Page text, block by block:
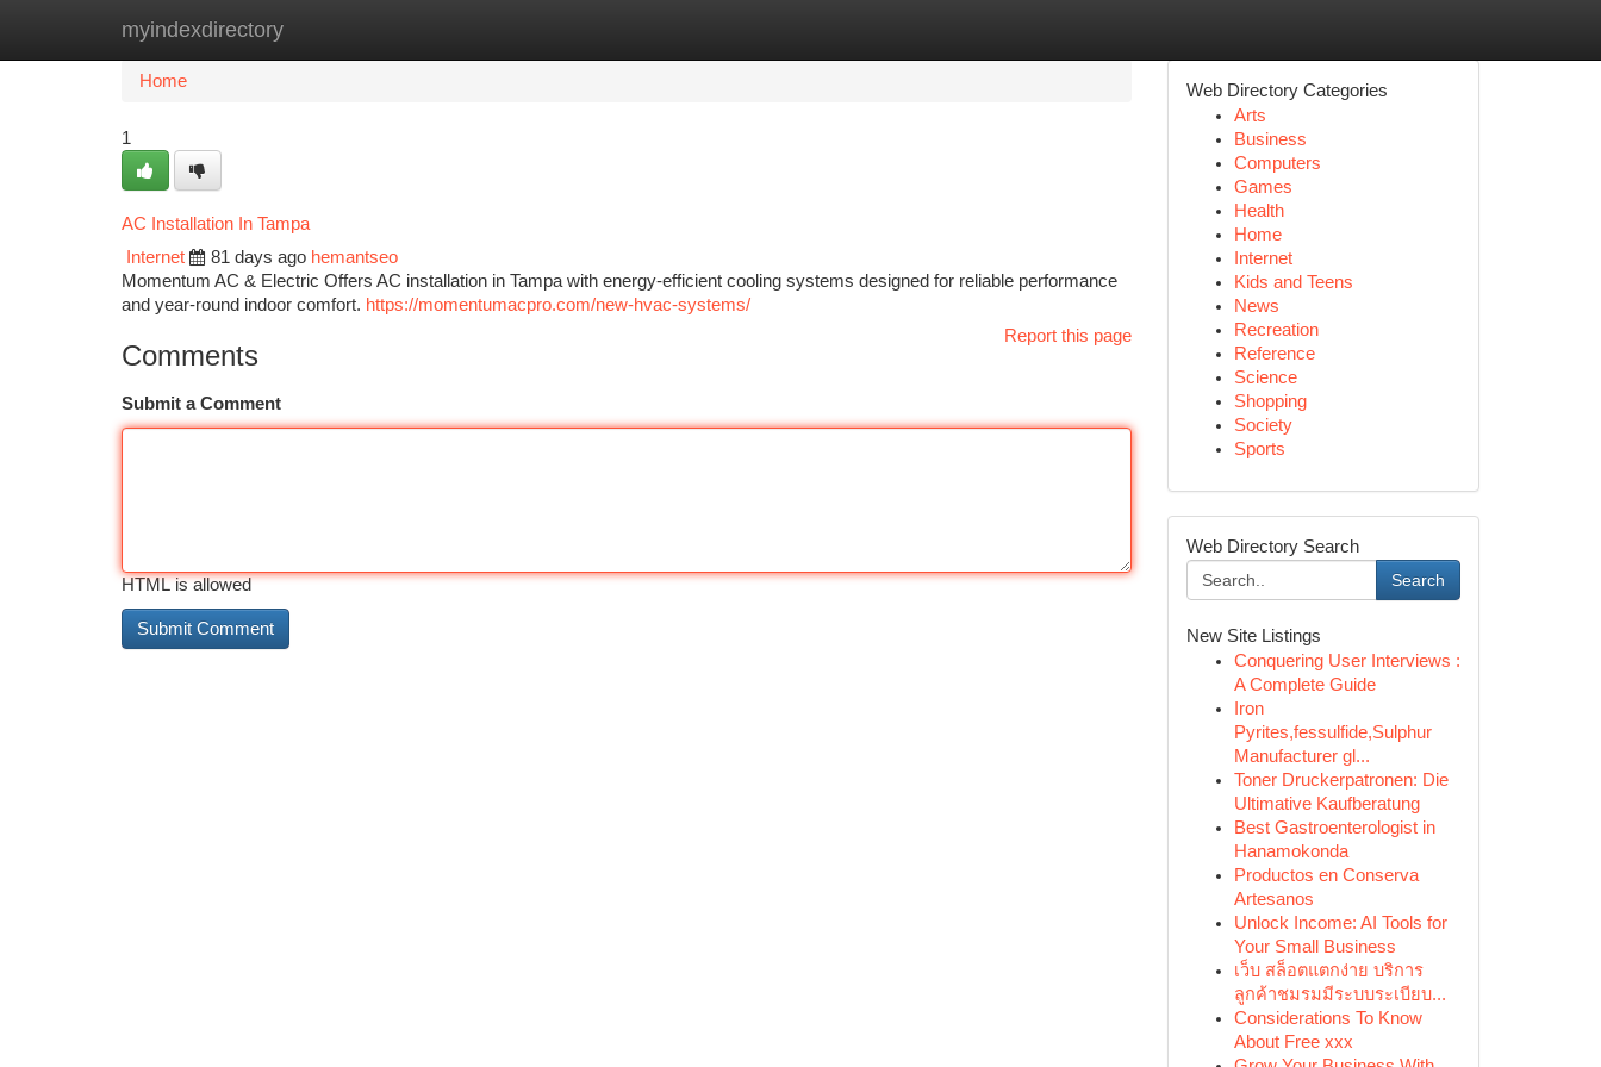
myindexdirectory
Home New Site Listings
Home
1
AC Installation In Tampa
Internet
81 days ago hemantseo
Momentum AC & Electric Offers AC installation in Tampa with energy-efficient cooling systems designed for reliable performance
and year-round indoor comfort. https://momentumacpro.com/new-hvac-systems/
Report this page
Comments
Submit a Comment
HTML is allowed
Web Directory Categories
Arts
Business
Computers
Games
Health
Home
Internet
Kids and Teens
News
Recreation
Reference
Science
Shopping
Society
Sports
Web Directory Search
Search
New Site Listings
Conquering User Interviews :
A Complete Guide
Iron
Pyrites,fessulfide,Sulphur
Manufacturer gl...
Toner Druckerpatronen: Die
Ultimative Kaufberatung
Best Gastroenterologist in
Hanamokonda
Productos en Conserva
Artesanos
Unlock Income: AI Tools for
Your Small Business
เว็บ สล็อตแตกง่าย บริการ
ลูกค้าชมรมมีระบบระเบียบ...
Considerations To Know
About Free xxx